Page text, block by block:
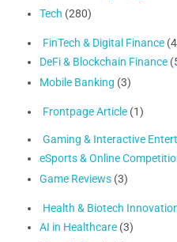
Tech (280)
FinTech & Digital Finance
DeFi & Blockchain Finance
Mobile Banking (3)
Frontpage Article (1)
Gaming & Interactive
eSports & Online
Game Reviews (3)
Health & Biotech
AI in Healthcare (3)